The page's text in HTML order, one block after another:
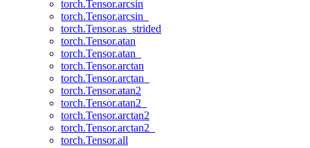
torch.Tensor.arcsin
torch.Tensor.arcsin_
torch.Tensor.as_strided
torch.Tensor.atan
torch.Tensor.atan_
torch.Tensor.arctan
torch.Tensor.arctan_
torch.Tensor.atan2
torch.Tensor.atan2_
torch.Tensor.arctan2
torch.Tensor.arctan2_
torch.Tensor.all